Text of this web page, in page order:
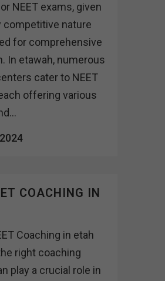
NEET exams, given
competitive nature
for comprehensive
In etawah, numerous
cater to NEET
offering various
COACHING IN
Coaching in etah
right coaching
play a crucial role in